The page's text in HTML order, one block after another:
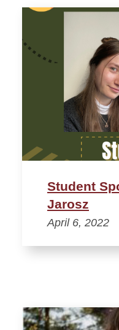
Student
Jarosz
April 6, 2022